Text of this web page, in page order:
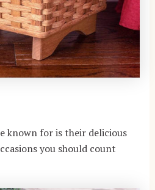
known for is their delicious
you should count